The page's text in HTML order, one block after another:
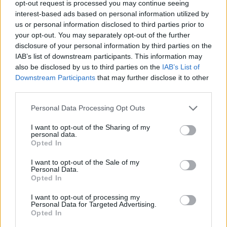
opt-out request is processed you may continue seeing
interest-based ads based on personal information utilized by
us or personal information disclosed to third parties prior to
your opt-out. You may separately opt-out of the further
disclosure of your personal information by third parties on the
IAB’s list of downstream participants. This information may
also be disclosed by us to third parties on the IAB’s List of
Downstream Participants that may further disclose it to other
Personal Data Processing Opt Outs
I want to opt-out of the Sharing of my
personal data.
Opted In
I want to opt-out of the Sale of my
Personal Data.
Opted In
I want to opt-out of processing my
Personal Data for Targeted Advertising.
Opted In
Related Posts
Illegal working arrests more than double under
Labour
Clacton residents shout ‘Binface’ at Farage as he
campaigns
received £22.8m in donations last year
they thought a number of statements about leadership
characteristics applied to Burnham and Farage.